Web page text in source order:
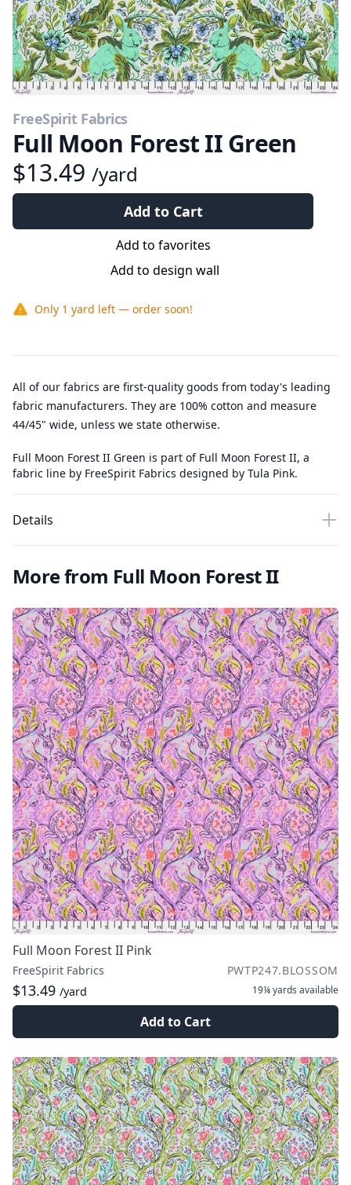
FreeSpirit Fabrics
Full Moon Forest II Green
$13.49 /yard
Add to Cart
Add to favorites
Add to design wall
Only 1 yard left — order soon!
All of our fabrics are first-quality goods from today's leading
fabric manufacturers. They are 100% cotton and measure
44/45" wide, unless we state otherwise.
Full Moon Forest II Green is part of Full Moon Forest II, a
fabric line by FreeSpirit Fabrics designed by Tula Pink.
Details
More from Full Moon Forest II
Full Moon Forest II Pink
FreeSpirit Fabrics PWTP247.BLOSSOM
$13.49 /yard 19¼ yards available
Add to Cart